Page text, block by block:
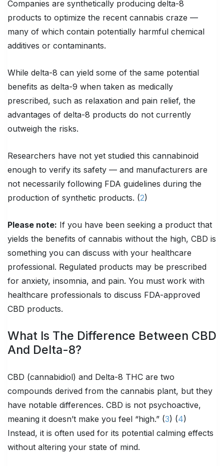
Companies are synthetically producing delta-8
products to optimize the recent cannabis craze —
many of which contain potentially harmful chemical
additives or contaminants.
While delta-8 can yield some of the same potential
benefits as delta-9 when taken as medically
prescribed, such as relaxation and pain relief, the
advantages of delta-8 products do not currently
outweigh the risks.
Researchers have not yet studied this cannabinoid
enough to verify its safety — and manufacturers are
not necessarily following FDA guidelines during the
production of synthetic products. (2)
Please note: If you have been seeking a product that
yields the benefits of cannabis without the high, CBD is
something you can discuss with your healthcare
professional. Regulated products may be prescribed
for anxiety, insomnia, and pain. You must work with
healthcare professionals to discuss FDA-approved
CBD products.
What Is The Difference Between CBD
And Delta-8?
CBD (cannabidiol) and Delta-8 THC are two
compounds derived from the cannabis plant, but they
have notable differences. CBD is not psychoactive,
meaning it doesn’t make you feel “high.” (3) (4)
Instead, it is often used for its potential calming effects
without altering your state of mind.